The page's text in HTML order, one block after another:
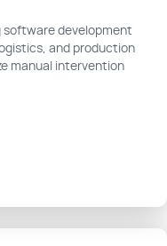
software development
and production
manual intervention